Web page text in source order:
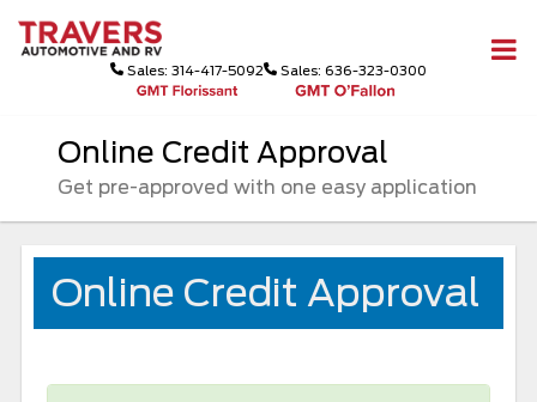
Sales: 314-417-5092 Sales: 636-323-0300
Online Credit Approval
Get pre-approved with one easy application
Online Credit Approval